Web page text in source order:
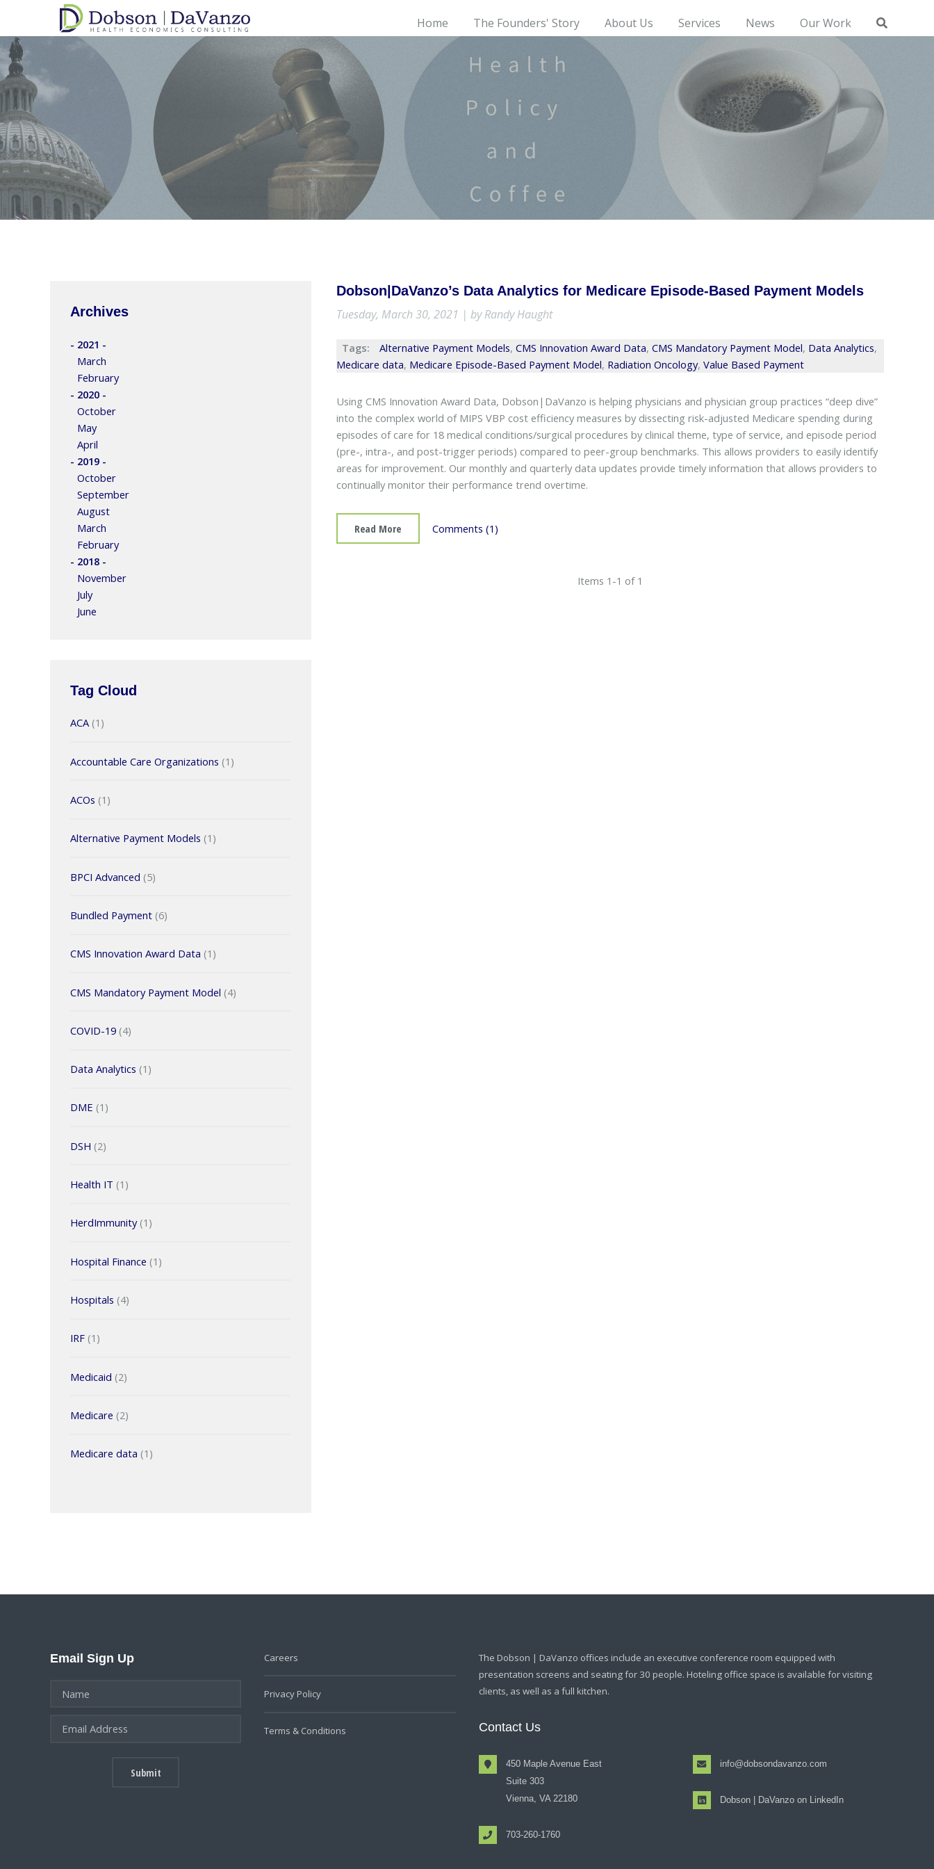
Home The Founders' Story About Us Services News Our Work
Archives
- 2021 -
March
February
- 2020 -
October
May
April
- 2019 -
October
September
August
March
February
- 2018 -
November
July
June
Tag Cloud
ACA (1)
Accountable Care Organizations (1)
ACOs (1)
Alternative Payment Models (1)
BPCI Advanced (5)
Bundled Payment (6)
CMS Innovation Award Data (1)
CMS Mandatory Payment Model (4)
COVID-19 (4)
Data Analytics (1)
DME (1)
DSH (2)
Health IT (1)
HerdImmunity(1)
Hospital Finance (1)
Hospitals (4)
IRF (1)
Medicaid (2)
Medicare (2)
Medicare data (1)
Dobson|DaVanzo’s Data Analytics for Medicare Episode-Based Payment Models
Tuesday, March 30, 2021 | by Randy Haught
Tags: Alternative Payment Models,CMS Innovation Award Data,CMS Mandatory Payment Model, Data Analytics,
Medicare data, Medicare Episode-Based Payment Model, Radiation Oncology,Value Based Payment
Using CMS Innovation Award Data, Dobson|DaVanzo is helping physicians and physician group practices “deep dive”
into the complex world of MIPS VBP cost efficiency measures by dissecting risk-adjusted Medicare spending during
episodes of care for 18 medical conditions/surgical procedures by clinical theme, type of service, and episode period
(pre-, intra-, and post-trigger periods) compared to peer-group benchmarks. This allows providers to easily identify
areas for improvement. Our monthly and quarterly data updates provide timely information that allows providers to
continually monitor their performance trend overtime.
Read More Comments (1)
Items 1-1 of 1
Email Sign Up Careers
Privacy Policy
Terms & Conditions
The Dobson | DaVanzo offices include an executive conference room equipped with
presentation screens and seating for 30 people. Hoteling office space is available for visiting
clients, as well as a full kitchen.
Contact Us
450 Maple Avenue East
Suite 303
Vienna, VA 22180
703-260-1760
info@dobsondavanzo.com
Dobson | DaVanzo on LinkedIn